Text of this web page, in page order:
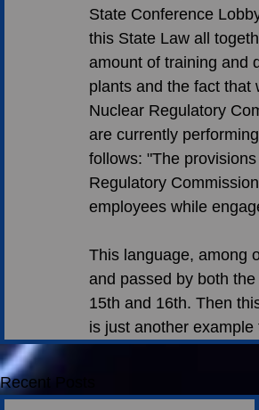
State Conference
this State Law all
amount of training and
plants and the fact that
Nuclear Regulatory
are currently
follows: "The
Regulatory
employees while
This language, among
and passed by both
15th and 16th. Then
is just another
Recent Posts